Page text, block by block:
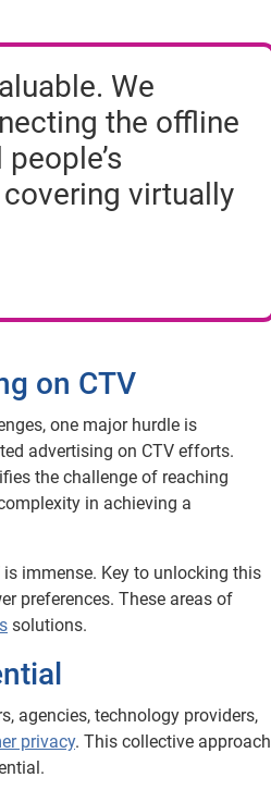
We
the offline
virtually
on CTV
one major hurdle is
advertising on CTV efforts.
the challenge of reaching
in achieving a
immense. Key to unlocking this
preferences. These areas of
solutions.
agencies, technology providers,
privacy. This collective approach